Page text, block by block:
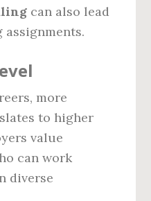
can also lead
more
to higher
value
can work
diverse